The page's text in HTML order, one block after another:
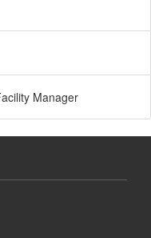
Manager